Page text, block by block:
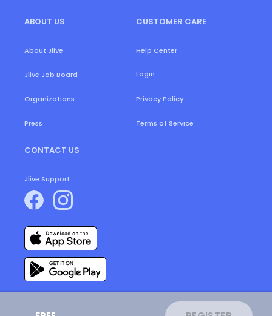
ABOUT US
About Jlive
Jlive Job Board
Organizations
Press
CUSTOMER CARE
Help Center
Login
Privacy Policy
Terms of Service
CONTACT US
Jlive Support